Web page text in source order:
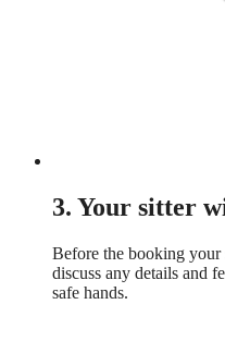
3. Your sitter
Before the booking
discuss any details and
safe hands.